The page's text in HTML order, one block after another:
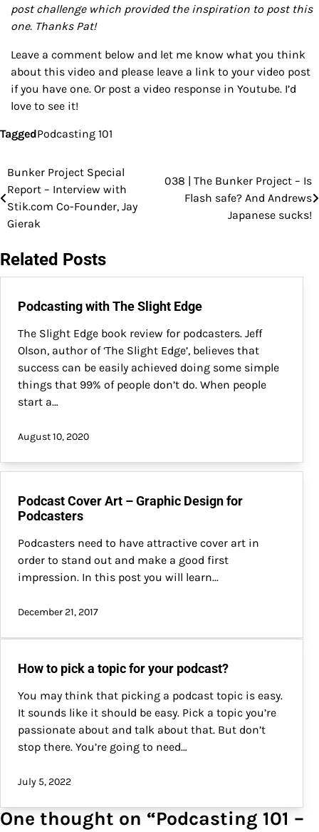
post challenge which provided the inspiration to post this
one. Thanks Pat!
Leave a comment below and let me know what you think
about this video and please leave a link to your video post
if you have one. Or post a video response in Youtube. I’d
love to see it!
TaggedPodcasting 101
Post
navigation
Bunker Project Special
Report – Interview with
Stik.com Co-Founder, Jay
Gierak
038 | The Bunker Project – Is
Flash safe? And Andrews
Japanese sucks!
Related Posts
Podcasting with The Slight Edge
The Slight Edge book review for podcasters. Jeff
Olson, author of ‘The Slight Edge’, believes that
success can be easily achieved doing some simple
things that 99% of people don’t do. When people
start a…
August 10, 2020
Podcast Cover Art – Graphic Design for
Podcasters
Podcasters need to have attractive cover art in
order to stand out and make a good first
impression. In this post you will learn...
December 21, 2017
How to pick a topic for your podcast?
You may think that picking a podcast topic is easy.
It sounds like it should be easy. Pick a topic you’re
passionate about and talk about that. But don’t
stop there. You’re going to need…
July 5, 2022
One thought on “Podcasting 101 –